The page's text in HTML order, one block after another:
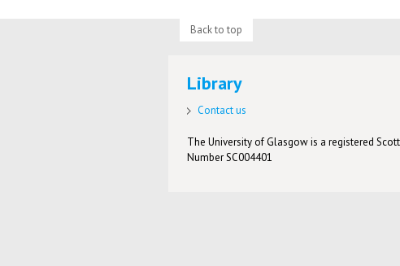
Back to top
Library
Contact us
The University of Glasgow is a registered
Number SC004401